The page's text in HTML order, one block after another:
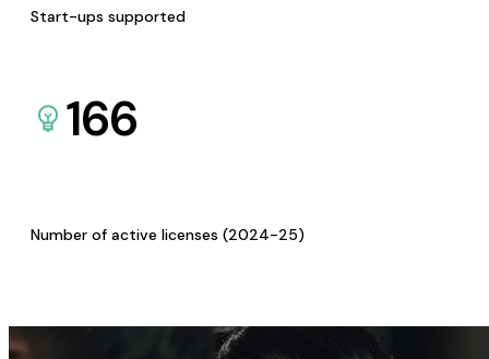
Start-ups supported
166
Number of active licenses (2024-25)